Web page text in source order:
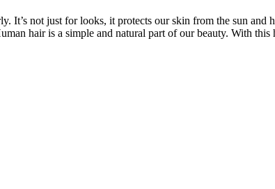
It’s not just for looks, it protects our skin from the sun
hair is a simple and natural part of our beauty. With